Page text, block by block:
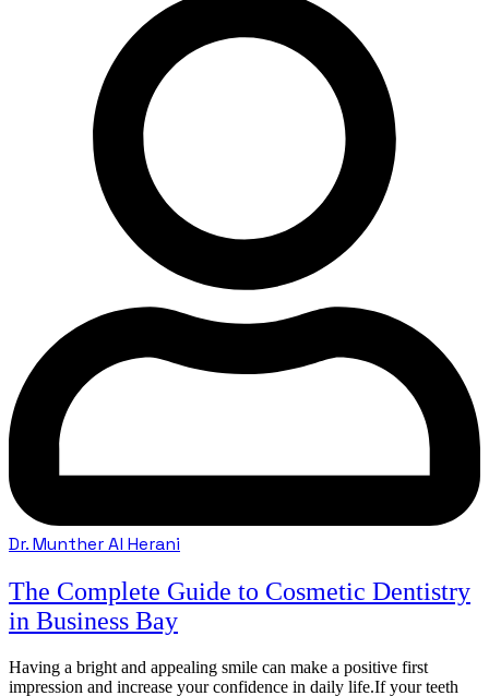
Dr. Munther Al Herani
The Complete Guide to Cosmetic Dentistry
in Business Bay
Having a bright and appealing smile can make a positive first
impression and increase your confidence in daily life.If your teeth